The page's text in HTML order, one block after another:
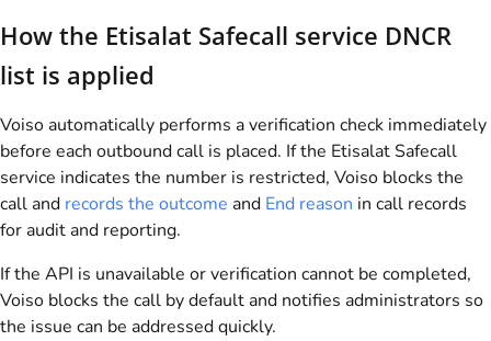
How the Etisalat Safecall service DNCR
list is applied
Voiso automatically performs a verification check immediately
before each outbound call is placed. If the Etisalat Safecall
service indicates the number is restricted, Voiso blocks the
call and records the outcome and End reason in call records
for audit and reporting.
If the API is unavailable or verification cannot be completed,
Voiso blocks the call by default and notifies administrators so
the issue can be addressed quickly.